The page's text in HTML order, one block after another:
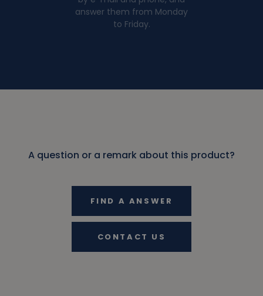
answer them from Monday
to Friday.
A question or a remark about this product?
FIND A ANSWER
CONTACT US